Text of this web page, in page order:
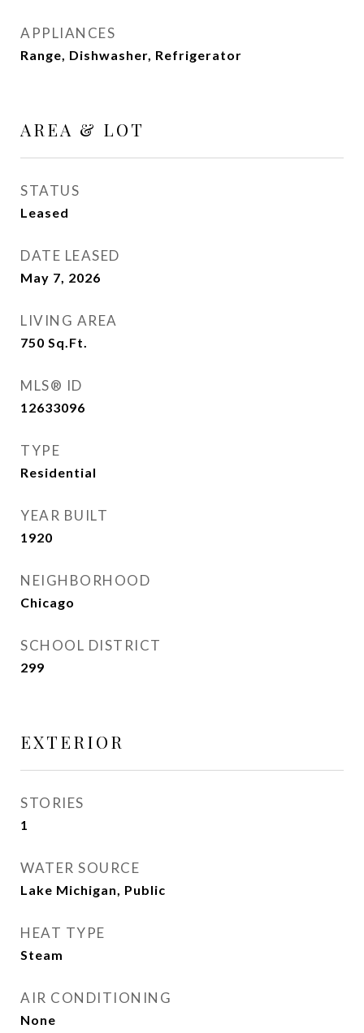
APPLIANCES
Range, Dishwasher, Refrigerator
AREA & LOT
STATUS
Leased
DATE LEASED
May 7, 2026
LIVING AREA
750 Sq.Ft.
MLS® ID
12633096
TYPE
Residential
YEAR BUILT
1920
NEIGHBORHOOD
Chicago
SCHOOL DISTRICT
299
EXTERIOR
STORIES
1
WATER SOURCE
Lake Michigan, Public
HEAT TYPE
Steam
AIR CONDITIONING
None